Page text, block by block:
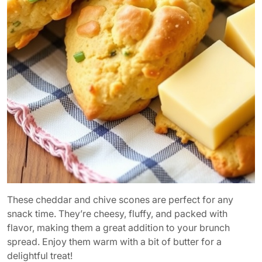
These cheddar and chive scones are perfect for any
snack time. They’re cheesy, fluffy, and packed with
flavor, making them a great addition to your brunch
spread. Enjoy them warm with a bit of butter for a
delightful treat!